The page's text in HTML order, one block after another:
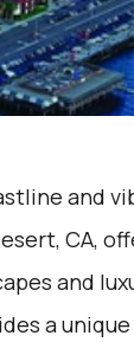
and
CA,
and
a